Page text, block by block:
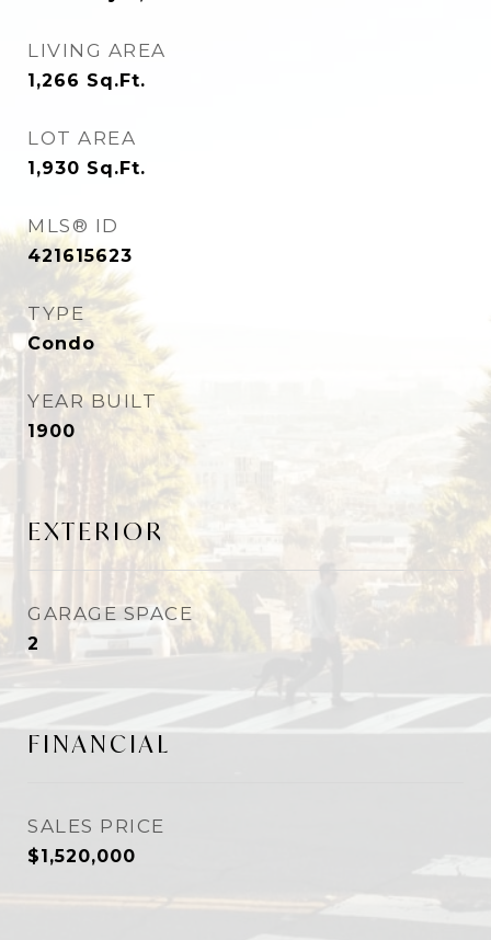
LIVING AREA
1,266 Sq.Ft.
LOT AREA
1,930 Sq.Ft.
MLS® ID
421615623
TYPE
Condo
YEAR BUILT
1900
EXTERIOR
GARAGE SPACE
2
FINANCIAL
SALES PRICE
$1,520,000